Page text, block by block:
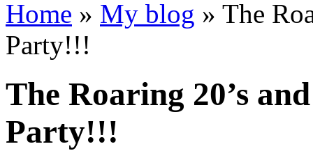
Home » My blog » The
Party!!!
The Roaring 20’s
Party!!!